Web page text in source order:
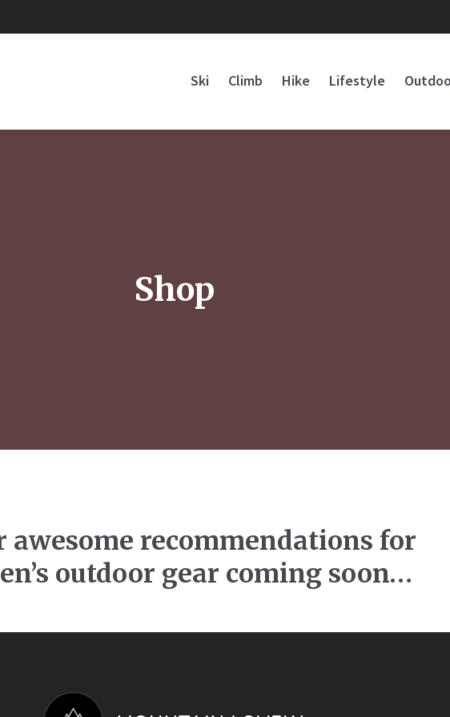
Ski Climb Hike Lifestyle
Shop
awesome recommendations for
outdoor gear coming soon…